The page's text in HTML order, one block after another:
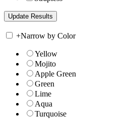
+Narrow by Color
Yellow
Mojito
Apple Green
Green
Lime
Aqua
Turquoise